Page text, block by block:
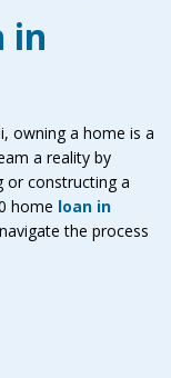
in
owning a home is a
a reality by
or constructing a
home loan in
the process